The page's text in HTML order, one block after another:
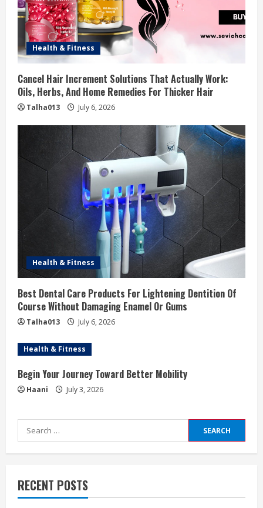
Health & Fitness
Cancel Hair Increment Solutions That Actually Work:
Oils, Herbs, And Home Remedies For Thicker Hair
Talha013 July 6, 2026
Health & Fitness
Best Dental Care Products For Lightening Dentition Of
Course Without Damaging Enamel Or Gums
Talha013 July 6, 2026
Health & Fitness
Begin Your Journey Toward Better Mobility
Haani July 3, 2026
Search
for:
RECENT POSTS